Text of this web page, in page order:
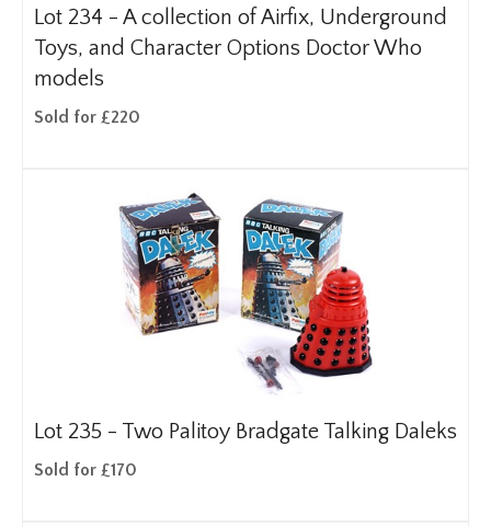
Lot 234 - A collection of Airfix, Underground
Toys, and Character Options Doctor Who
models
Sold for £220
Lot 235 - Two Palitoy Bradgate Talking Daleks
Sold for £170